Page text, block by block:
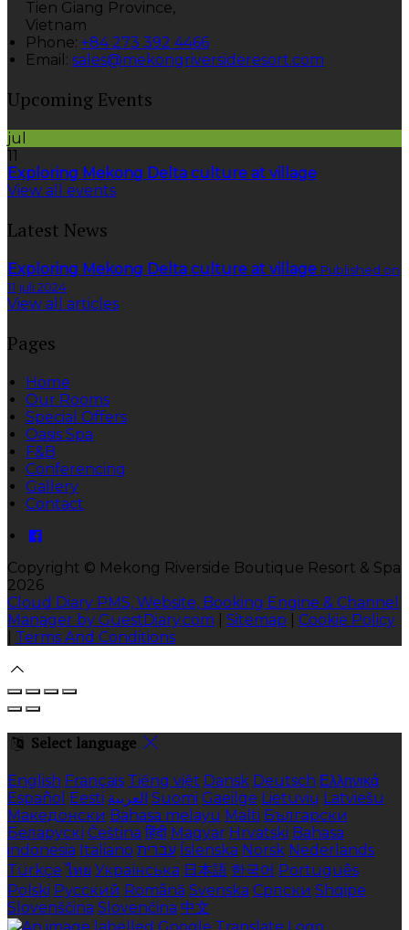
Tien Giang Province,
Vietnam
Phone: +84 273 392 4466
Email: sales@mekongriversideresort.com
Upcoming Events
jul
11
Exploring Mekong Delta culture at village
View all events
Latest News
Exploring Mekong Delta culture at village Published on
11 juli 2024
View all articles
Pages
Home
Our Rooms
Special Offers
Oasis Spa
F&B
Conferencing
Gallery
Contact
Copyright © Mekong Riverside Boutique Resort & Spa
2026
Cloud Diary PMS, Website, Booking Engine & Channel
Manager by GuestDiary.com
Sitemap
Cookie Policy
Terms And Conditions
Select language
English Français Tiếng việt Dansk Deutsch Ελληνικά
Español Eesti العربية Suomi Gaeilge Lietuvių Latviešu
Македонски Bahasa melayu Malti Български
Беларускі Čeština हिंदी Magyar Hrvatski Bahasa
indonesia Italiano עברית Íslenska Norsk Nederlands
Türkçe ไทย Українська 日本語 한국어 Português
Polski Русский Română Svenska Српски Shqipe
Slovenščina Slovenčina 中文